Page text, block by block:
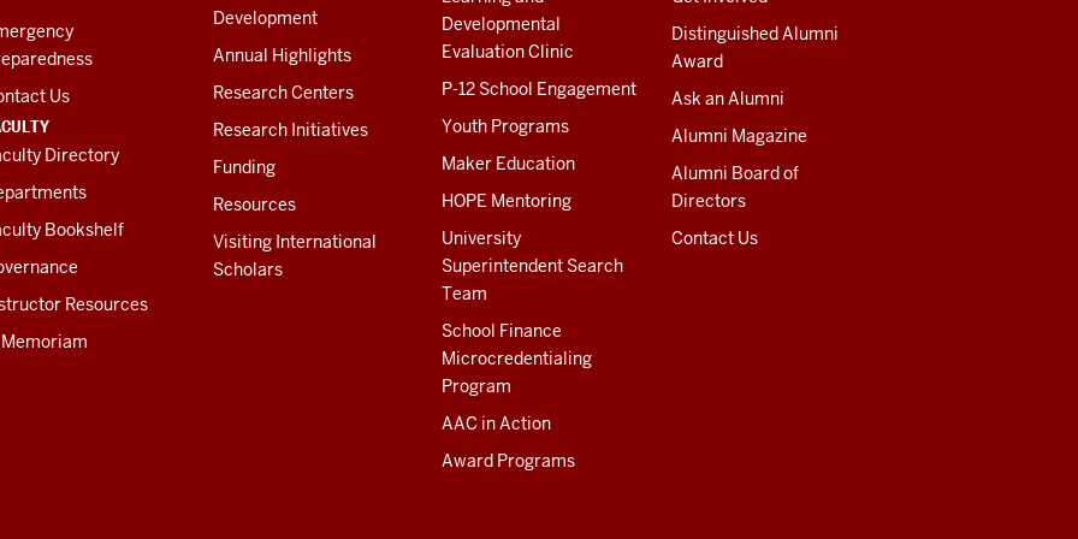
Us
Directory
Bookshelf
Resources
Memoriam
Development
Annual Highlights
Research Centers
Research Initiatives
Funding
Resources
Visiting International
Scholars
Developmental
Evaluation Clinic
P-12 School Engagement
Youth Programs
Maker Education
HOPE Mentoring
University
Superintendent Search
Team
School Finance
Microcredentialing
Program
AAC in Action
Award Programs
Distinguished Alumni
Award
Ask an Alumni
Alumni Magazine
Alumni Board of
Directors
Contact Us